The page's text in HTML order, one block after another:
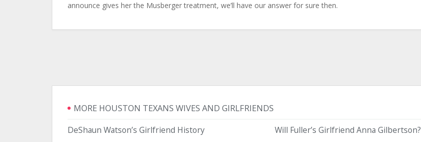
announce gives her the Musberger treatment, we’ll have our answer for sure then.
MORE HOUSTON TEXANS WIVES AND GIRLFRIENDS
DeShaun Watson’s Girlfriend History
Will Fuller’s Girlfriend Anna Gilbertson?